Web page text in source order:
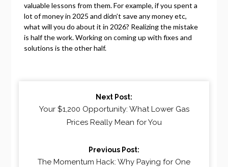
valuable lessons from them. For example, if you spent a
lot of money in 2025 and didn’t save any money etc,
what will you do about it in 2026? Realizing the mistake
is half the work. Working on coming up with fixes and
solutions is the other half.
Reading
Next Post:
Your $1,200 Opportunity: What Lower Gas
Prices Really Mean for You
Previous Post:
The Momentum Hack: Why Paying for One